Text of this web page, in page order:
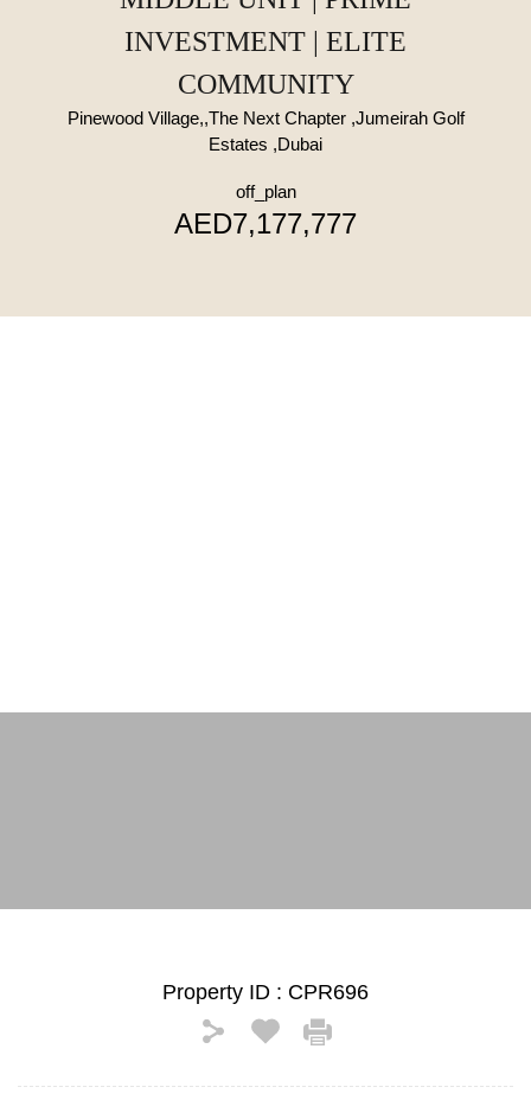
INVESTMENT | ELITE
COMMUNITY
Pinewood Village,,The Next Chapter ,Jumeirah Golf
Estates ,Dubai
off_plan
AED7,177,777
Property ID : CPR696